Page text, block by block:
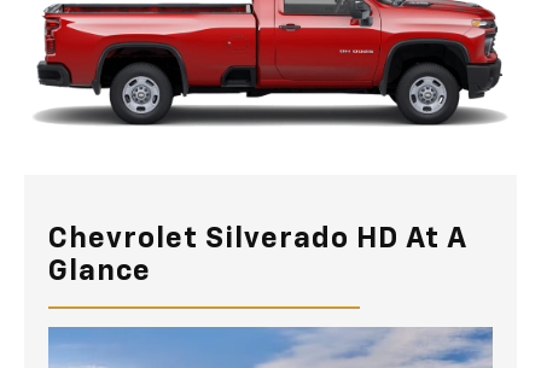
Chevrolet Silverado HD At A
Glance